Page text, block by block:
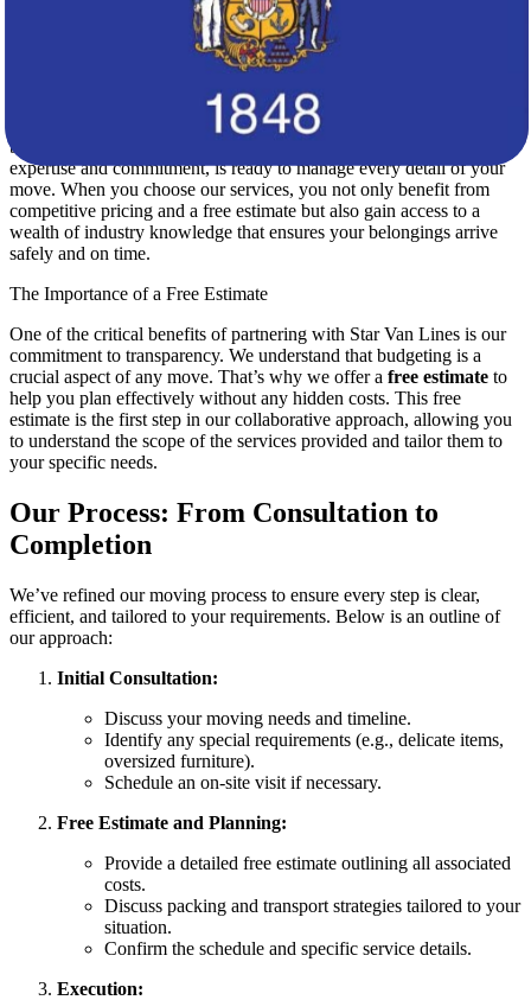
detail is meticulously planned.
A Trusted Partner for Your Move
At Star Van Lines, we recognize that relocating across state lines can
be both exciting and challenging. Our team, renowned for its
expertise and commitment, is ready to manage every detail of your
move. When you choose our services, you not only benefit from
competitive pricing and a free estimate but also gain access to a
wealth of industry knowledge that ensures your belongings arrive
safely and on time.
The Importance of a Free Estimate
One of the critical benefits of partnering with Star Van Lines is our
commitment to transparency. We understand that budgeting is a
crucial aspect of any move. That’s why we offer a free estimate to
help you plan effectively without any hidden costs. This free
estimate is the first step in our collaborative approach, allowing you
to understand the scope of the services provided and tailor them to
your specific needs.
Our Process: From Consultation to
Completion
We’ve refined our moving process to ensure every step is clear,
efficient, and tailored to your requirements. Below is an outline of
our approach:
Initial Consultation:
Discuss your moving needs and timeline.
Identify any special requirements (e.g., delicate items,
oversized furniture).
Schedule an on-site visit if necessary.
Free Estimate and Planning:
Provide a detailed free estimate outlining all associated
costs.
Discuss packing and transport strategies tailored to your
situation.
Confirm the schedule and specific service details.
Execution: